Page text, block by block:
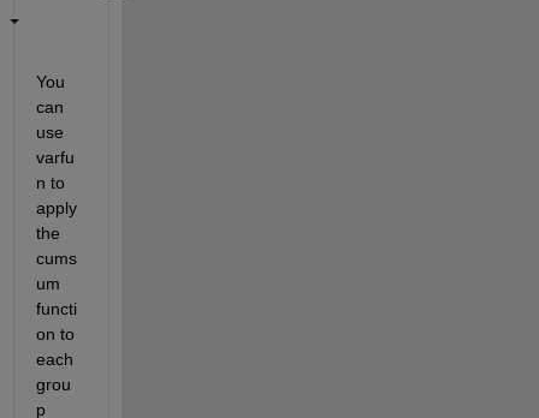
You
can
use
varfu
n to
apply
the
cums
um
functi
on to
each
grou
p